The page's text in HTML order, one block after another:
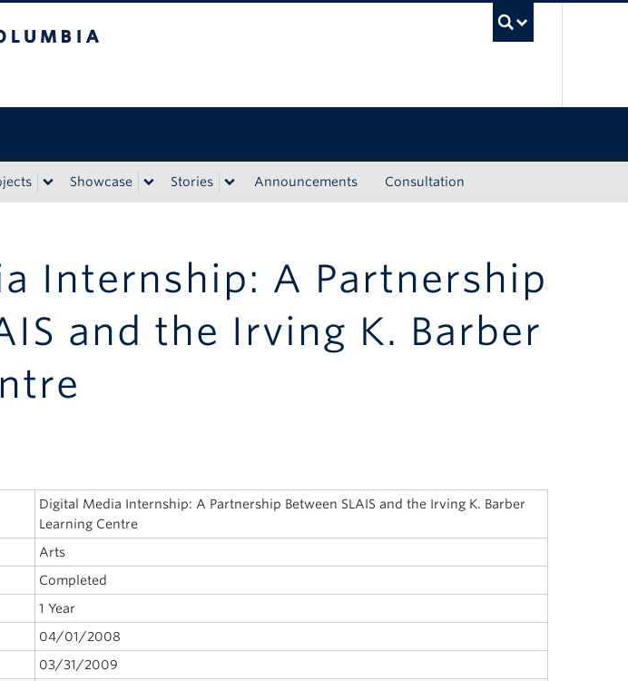
Showcase Stories Announcements Consultation
Internship: A Partnership
and the Irving K. Barber
Digital Media Internship: A Partnership Between SLAIS and the Irving K. Barber
Learning Centre
Arts
Completed
1 Year
04/01/2008
03/31/2009